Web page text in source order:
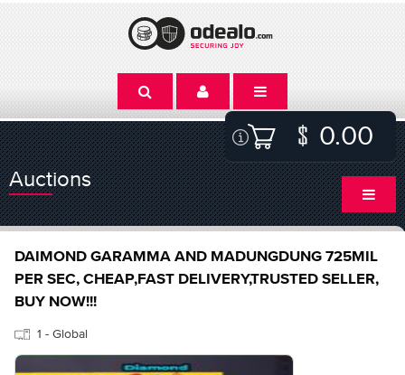
0.00
Auctions
DAIMOND GARAMMA AND MADUNGDUNG 725MIL
PER SEC, CHEAP,FAST DELIVERY,TRUSTED SELLER,
BUY NOW!!!
1 - Global